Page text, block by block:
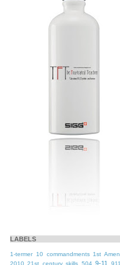
LABELS
1-termer 10 commandments 1st
2010 21st century skills 504 9-11 911